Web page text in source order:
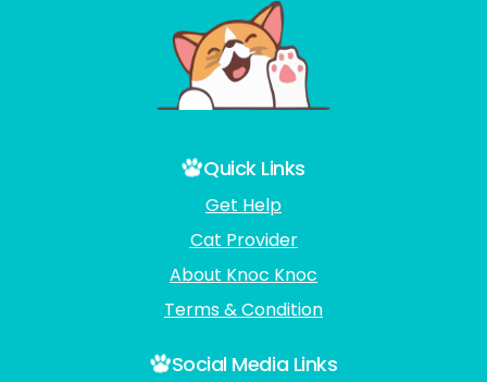
Quick Links
Get Help
Cat Provider
About Knoc Knoc
Terms & Condition
Social Media Links